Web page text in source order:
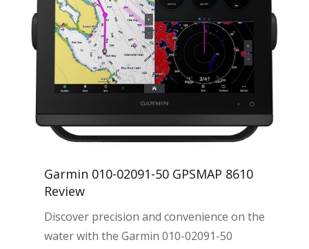
Garmin 010-02091-50 GPSMAP 8610
Review
Discover precision and convenience on the
water with the Garmin 010-02091-50